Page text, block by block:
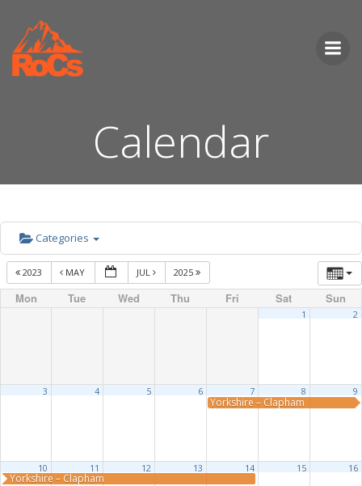
Calendar
Categories
2023 MAY JUL 2025
Mon Tue Wed Thu Fri Sat Sun
1 2
3 4 5 6 7
Yorkshire – Clapham
8 9
10
Yorkshire – Clapham
11 12 13 14 15 16